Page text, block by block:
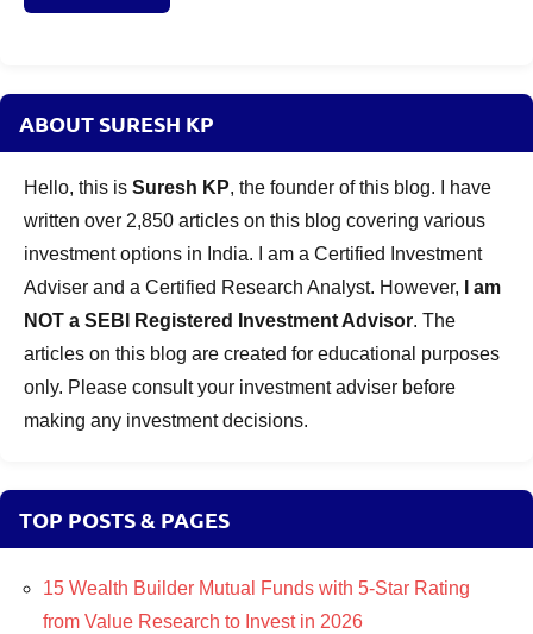
ABOUT SURESH KP
Hello, this is Suresh KP, the founder of this blog. I have
written over 2,850 articles on this blog covering various
investment options in India. I am a Certified Investment
Adviser and a Certified Research Analyst. However,
I am
NOT a SEBI Registered Investment Advisor. The
articles on this blog are created for educational purposes
only. Please consult your investment adviser before
making any investment decisions.
TOP POSTS & PAGES
15 Wealth Builder Mutual Funds with 5-Star Rating
from Value Research to Invest in 2026